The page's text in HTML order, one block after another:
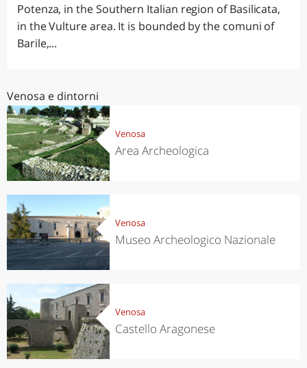
Potenza, in the Southern Italian region of Basilicata,
in the Vulture area. It is bounded by the comuni of
Barile,...
Venosa e dintorni
Venosa
Area Archeologica
Venosa
Museo Archeologico Nazionale
Venosa
Castello Aragonese